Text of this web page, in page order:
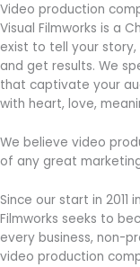
Video production
Visual Filmworks is a
exist to tell your story,
and get results. We
that captivate your
with heart, love,
We believe video
of any great
Since our start in
Filmworks seeks to
every business, non-
video production